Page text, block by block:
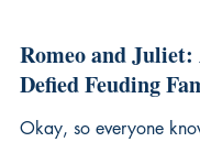
Romeo and
Defied Feuding
Okay, so everyone